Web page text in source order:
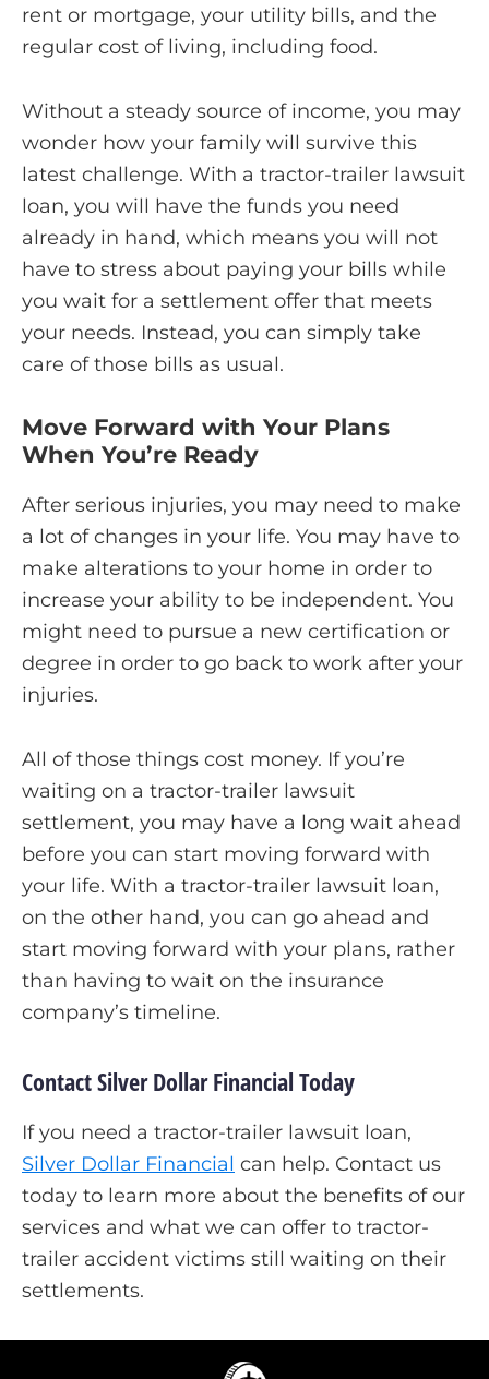
rent or mortgage, your utility bills, and the
regular cost of living, including food.
Without a steady source of income, you may
wonder how your family will survive this
latest challenge. With a tractor-trailer lawsuit
loan, you will have the funds you need
already in hand, which means you will not
have to stress about paying your bills while
you wait for a settlement offer that meets
your needs. Instead, you can simply take
care of those bills as usual.
Move Forward with Your Plans
When You’re Ready
After serious injuries, you may need to make
a lot of changes in your life. You may have to
make alterations to your home in order to
increase your ability to be independent. You
might need to pursue a new certification or
degree in order to go back to work after your
injuries.
All of those things cost money. If you’re
waiting on a tractor-trailer lawsuit
settlement, you may have a long wait ahead
before you can start moving forward with
your life. With a tractor-trailer lawsuit loan,
on the other hand, you can go ahead and
start moving forward with your plans, rather
than having to wait on the insurance
company’s timeline.
Contact Silver Dollar Financial Today
If you need a tractor-trailer lawsuit loan,
Silver Dollar Financial can help. Contact us
today to learn more about the benefits of our
services and what we can offer to tractor-
trailer accident victims still waiting on their
settlements.